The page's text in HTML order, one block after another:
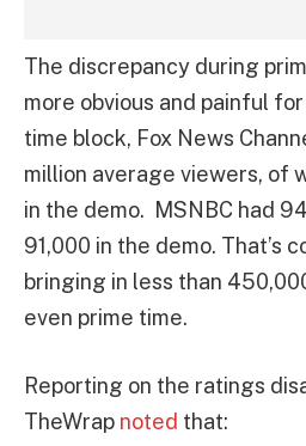
The discrepancy during
more obvious and painful
time block, Fox News
million average viewers, of
in the demo. MSNBC had
91,000 in the demo. That’s
bringing in less than
even prime time.
Reporting on the ratings
TheWrap noted that: